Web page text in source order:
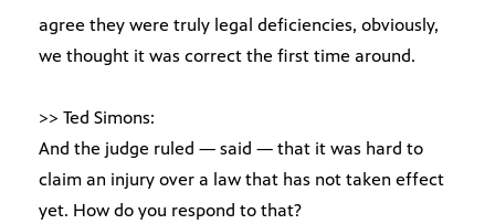
agree they were truly legal deficiencies, obviously,
we thought it was correct the first time around.
>> Ted Simons:
And the judge ruled — said — that it was hard to
claim an injury over a law that has not taken effect
yet. How do you respond to that?